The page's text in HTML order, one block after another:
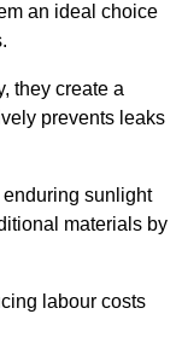
an ideal choice
they create a
prevents leaks
sunlight
materials by
labour costs